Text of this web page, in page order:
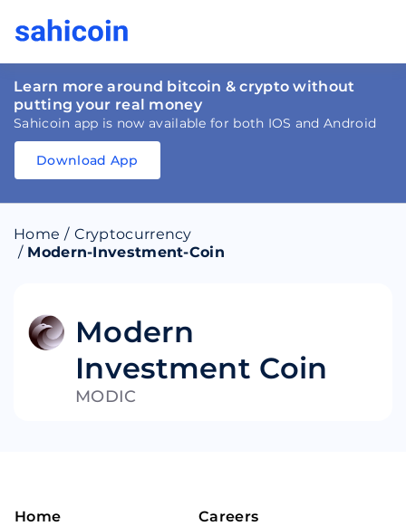
Learn more around bitcoin & crypto without
putting your real money
Sahicoin app is now available for both IOS and Android
Download
Download
App Sahicoin
IOS
Download App
Home / Cryptocurrency
/ Modern-Investment-Coin
Modern
Investment Coin
MODIC
Home
Careers